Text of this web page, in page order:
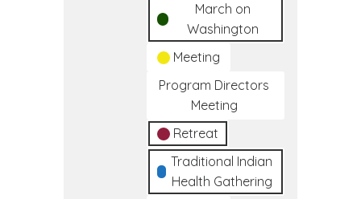
March on
Washington
Meeting
Program Directors
Meeting
Retreat
Traditional Indian
Health Gathering